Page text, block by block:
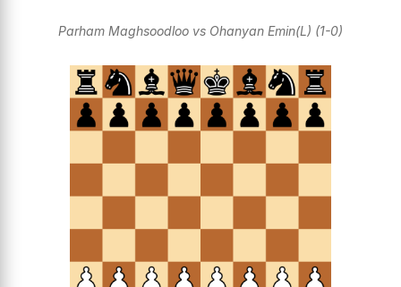
Parham Maghsoodloo vs Ohanyan Emin(L) (1-0)